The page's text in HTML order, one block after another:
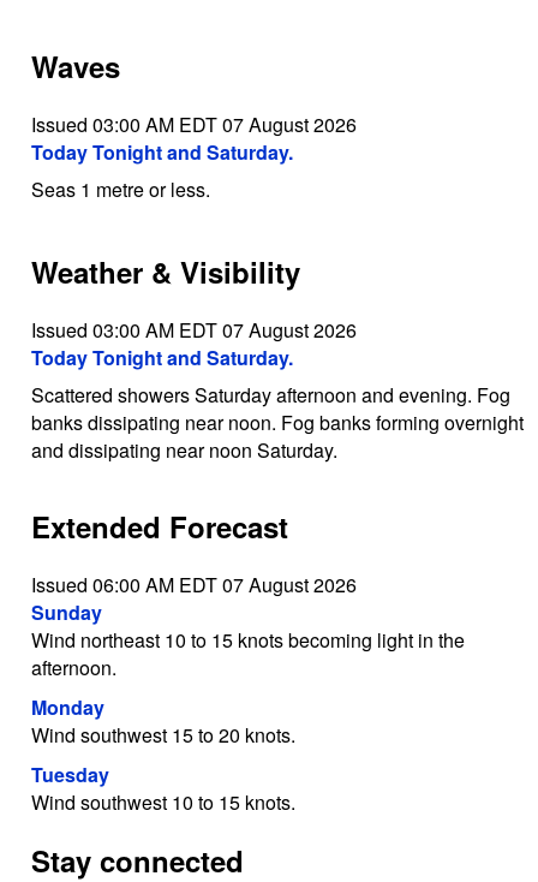
Waves
Issued 03:00 AM EDT 07 August 2026
Today Tonight and Saturday.
Seas 1 metre or less.
Weather & Visibility
Issued 03:00 AM EDT 07 August 2026
Today Tonight and Saturday.
Scattered showers Saturday afternoon and evening. Fog
banks dissipating near noon. Fog banks forming overnight
and dissipating near noon Saturday.
Extended Forecast
Issued 06:00 AM EDT 07 August 2026
Sunday
Wind northeast 10 to 15 knots becoming light in the
afternoon.
Monday
Wind southwest 15 to 20 knots.
Tuesday
Wind southwest 10 to 15 knots.
Stay connected